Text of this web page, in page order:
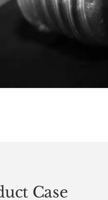
Case